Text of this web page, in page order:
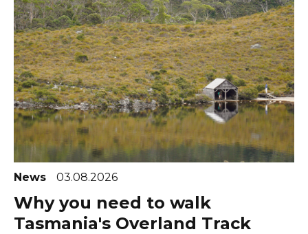
News 03.08.2026
Why you need to walk
Tasmania's Overland Track